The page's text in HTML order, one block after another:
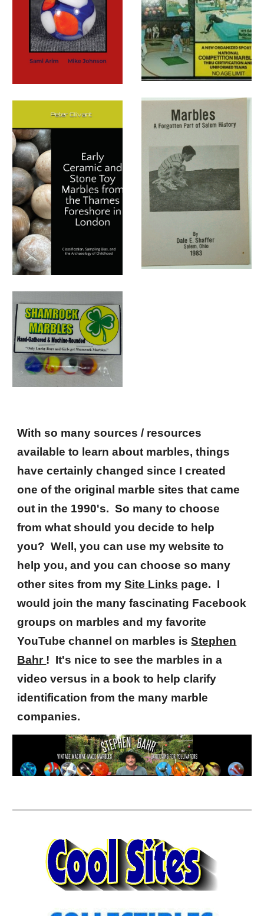
With so many sources / resources
available to learn about marbles, things
have certainly changed since I created
one of the original marble sites that came
out in the 1990's. So many to choose
from what should you decide to help
you? Well, you can use my website to
help you, and you can choose so many
other sites from mySite Links page. I
would join the many fascinating Facebook
groups on marbles and my favorite
YouTube channel on marbles isStephen
Bahr ! It's nice to see the marbles in a
video versus in a book to help clarify
identification from the many marble
companies.